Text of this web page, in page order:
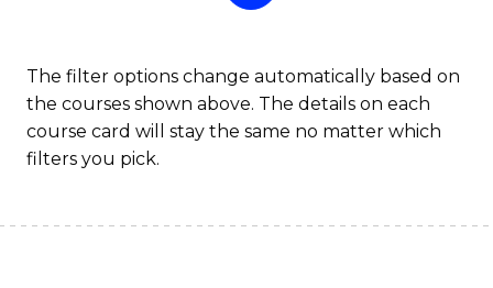
The filter options change automatically based on
the courses shown above. The details on each
course card will stay the same no matter which
filters you pick.